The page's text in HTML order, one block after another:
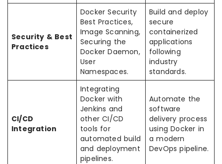
Security & Best
Practices
Docker Security
Best Practices,
Image Scanning,
Securing the
Docker Daemon,
User
Namespaces.
Build and deploy
secure
containerized
applications
following
industry
standards.
CI/CD
Integration
Integrating
Docker with
Jenkins and
other CI/CD
tools for
automated build
and deployment
pipelines.
Automate the
software
delivery process
using Docker in
a modern
DevOps pipeline.